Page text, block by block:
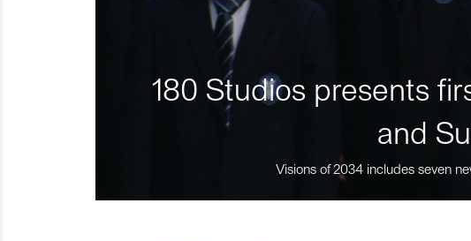
180 Studios presents
and
Visions of 2034 includes seven